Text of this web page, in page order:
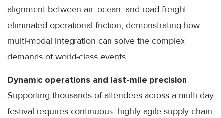
alignment between air, ocean, and road freight
eliminated operational friction, demonstrating how
multi-modal integration can solve the complex
demands of world-class events.
Dynamic operations and last-mile precision
Supporting thousands of attendees across a multi-day
festival requires continuous, highly agile supply chain